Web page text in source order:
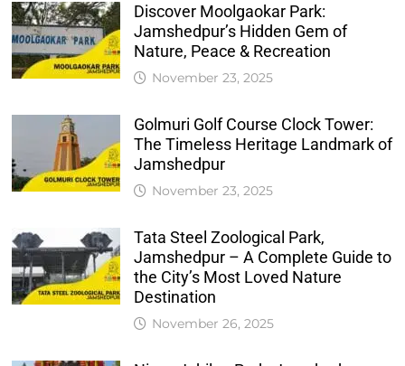
Discover Moolgaokar Park:
Jamshedpur’s Hidden Gem of
Nature, Peace & Recreation
November 23, 2025
Golmuri Golf Course Clock Tower:
The Timeless Heritage Landmark of
Jamshedpur
November 23, 2025
Tata Steel Zoological Park,
Jamshedpur – A Complete Guide to
the City’s Most Loved Nature
Destination
November 26, 2025